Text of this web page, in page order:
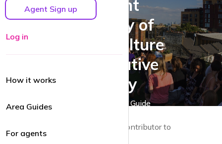
Agent Sign up
Log in
How it works
Area Guides
For agents
Vibrant
Tapestry of
Urban Culture
and Creative
Energy
A Dalston Area Guide
by Guy Lane | Local resident and Contributor to
krispyhouse.com